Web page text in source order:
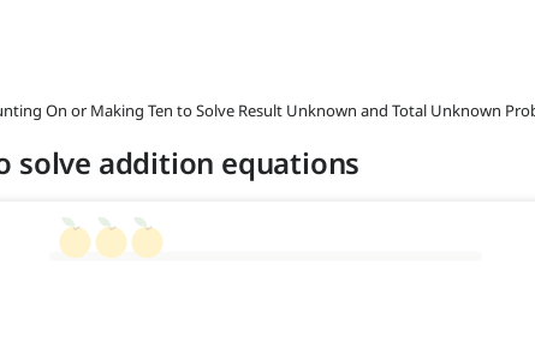
On or Making Ten to Solve Result Unknown and Total Unknown
solve addition equations